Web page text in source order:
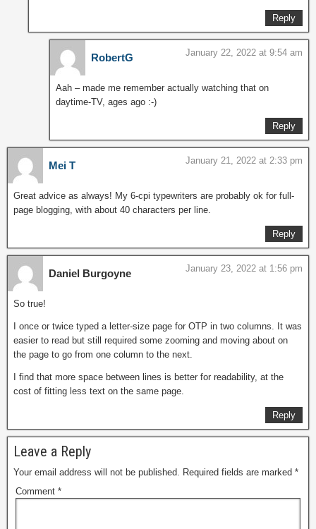
Reply
RobertG January 22, 2022 at 9:54 am
Aah – made me remember actually watching that on
daytime-TV, ages ago :-)
Reply
Mei T January 21, 2022 at 2:33 pm
Great advice as always! My 6-cpi typewriters are probably ok for full-
page blogging, with about 40 characters per line.
Reply
Daniel Burgoyne January 23, 2022 at 1:56 pm
So true!
I once or twice typed a letter-size page for OTP in two columns. It was
easier to read but still required some zooming and moving about on
the page to go from one column to the next.
I find that more space between lines is better for readability, at the
cost of fitting less text on the same page.
Reply
Leave a Reply
Your email address will not be published. Required fields are marked *
Comment *